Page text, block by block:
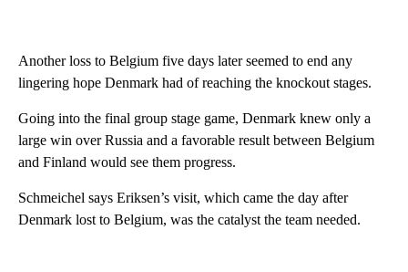
Another loss to Belgium five days later seemed to end any
lingering hope Denmark had of reaching the knockout stages.
Going into the final group stage game, Denmark knew only a
large win over Russia and a favorable result between Belgium
and Finland would see them progress.
Schmeichel says Eriksen’s visit, which came the day after
Denmark lost to Belgium, was the catalyst the team needed.